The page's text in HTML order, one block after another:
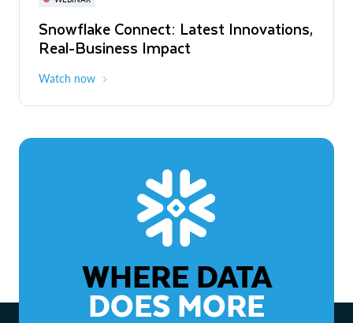
Snowflake Connect: Latest Innovations,
Real-Business Impact
Watch now
The Agentic Enterprise: From Strategy
to ROI
WHERE DATA
DOES MORE